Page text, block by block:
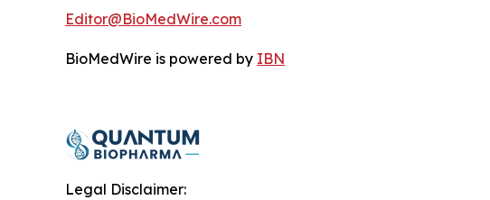
Editor@BioMedWire.com
BioMedWire is powered by IBN
Legal Disclaimer: